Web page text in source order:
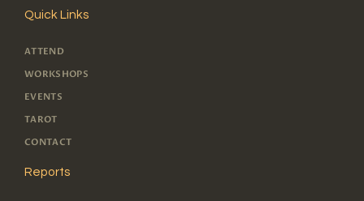
Quick Links
ATTEND
WORKSHOPS
EVENTS
TAROT
CONTACT
Reports